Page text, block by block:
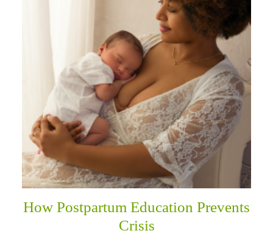
How Postpartum Education Prevents
Crisis